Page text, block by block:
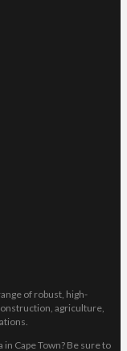
of robust, high-
agriculture,
Cape Town? Be sure to